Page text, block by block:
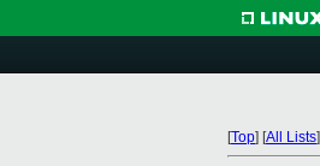
[Top] [All Lists]